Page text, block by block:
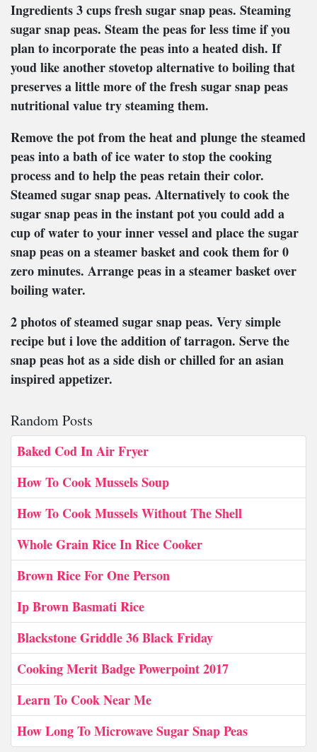
Ingredients 3 cups fresh sugar snap peas. Steaming
sugar snap peas. Steam the peas for less time if you
plan to incorporate the peas into a heated dish. If
youd like another stovetop alternative to boiling that
preserves a little more of the fresh sugar snap peas
nutritional value try steaming them.
Remove the pot from the heat and plunge the steamed
peas into a bath of ice water to stop the cooking
process and to help the peas retain their color.
Steamed sugar snap peas. Alternatively to cook the
sugar snap peas in the instant pot you could add a
cup of water to your inner vessel and place the sugar
snap peas on a steamer basket and cook them for 0
zero minutes. Arrange peas in a steamer basket over
boiling water.
2 photos of steamed sugar snap peas. Very simple
recipe but i love the addition of tarragon. Serve the
snap peas hot as a side dish or chilled for an asian
inspired appetizer.
Random Posts
Baked Cod In Air Fryer
How To Cook Mussels Soup
How To Cook Mussels Without The Shell
Whole Grain Rice In Rice Cooker
Brown Rice For One Person
Ip Brown Basmati Rice
Blackstone Griddle 36 Black Friday
Cooking Merit Badge Powerpoint 2017
Learn To Cook Near Me
How Long To Microwave Sugar Snap Peas